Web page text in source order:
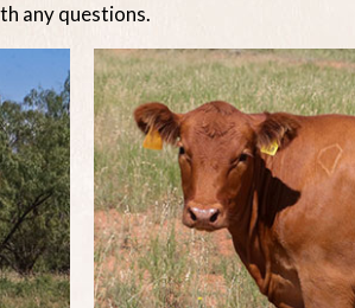
any questions.